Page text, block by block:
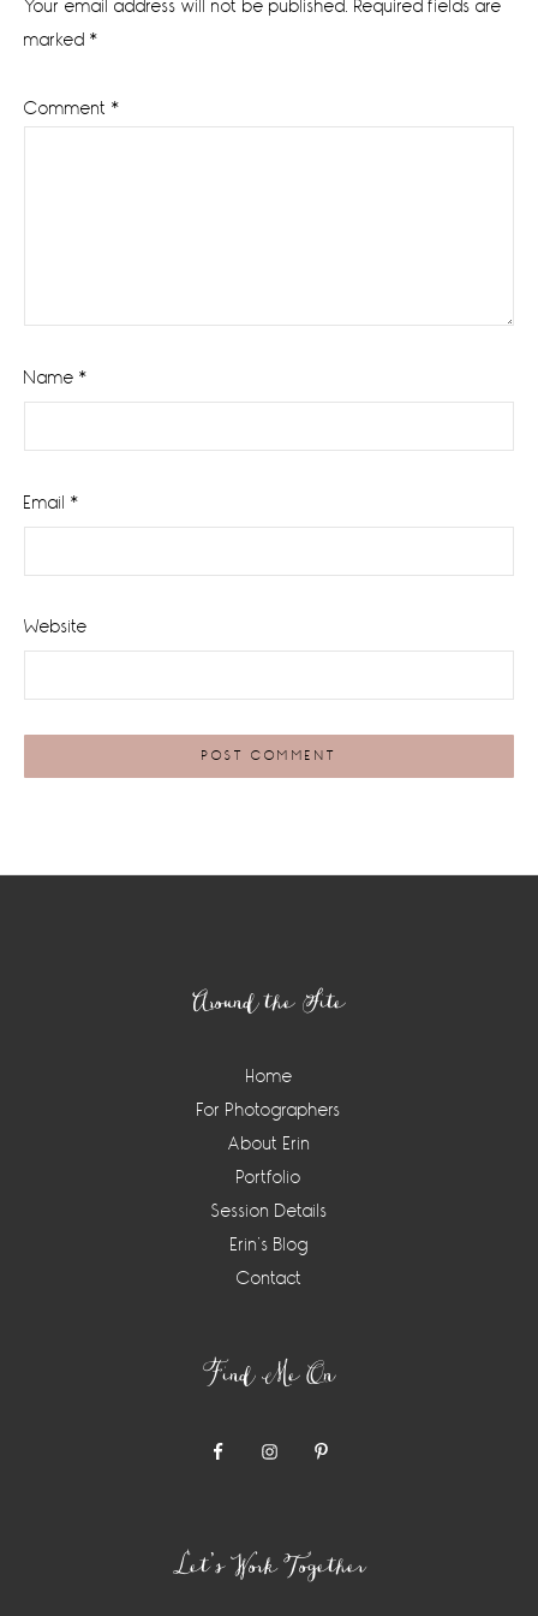
Your email address will not be published. Required fields are
marked *
Comment *
Name *
Email *
Website
Around the Site
Home
For Photographers
About Erin
Portfolio
Session Details
Erin’s Blog
Contact
Find Me On
Let’s Work Together